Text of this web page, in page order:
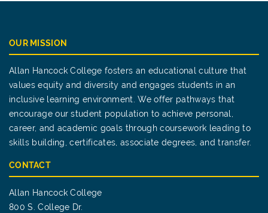
OUR MISSION
Allan Hancock College fosters an educational culture that
values equity and diversity and engages students in an
inclusive learning environment. We offer pathways that
encourage our student population to achieve personal,
career, and academic goals through coursework leading to
skills building, certificates, associate degrees, and transfer.
CONTACT
Allan Hancock College
800 S. College Dr.